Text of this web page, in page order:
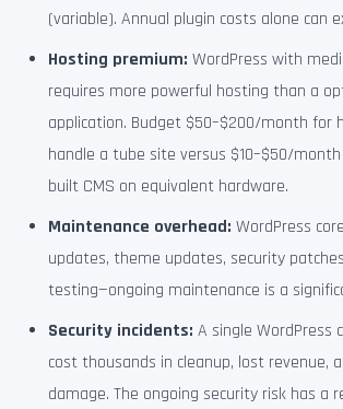
(variable). Annual plugin costs alone can
Hosting premium: WordPress with
requires more powerful hosting than a
application. Budget $50–$200/month for
handle a tube site versus $10–$50/
built CMS on equivalent hardware.
Maintenance overhead: WordPress
updates, theme updates, security
testing—ongoing maintenance is a
Security incidents: A single WordPress
cost thousands in cleanup, lost revenue,
damage. The ongoing security risk has a